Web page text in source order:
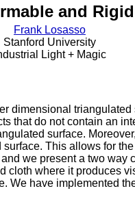
and
Frank Losasso
Stanford University
Light + Magic
dimensional
that do not contain an
surface.
This allows for
we present a two
where it produces
have implemented